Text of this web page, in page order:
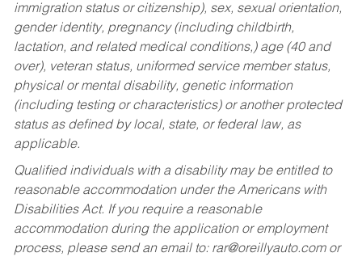
immigration status or citizenship), sex, sexual orientation,
gender identity, pregnancy (including childbirth,
lactation, and related medical conditions,) age (40 and
over), veteran status, uniformed service member status,
physical or mental disability, genetic information
(including testing or characteristics) or another protected
status as defined by local, state, or federal law, as
applicable.
Qualified individuals with a disability may be entitled to
reasonable accommodation under the Americans with
Disabilities Act. If you require a reasonable
accommodation during the application or employment
process, please send an email to: rar@oreillyauto.comor